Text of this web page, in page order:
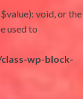
void, or the
used to
wp-block-